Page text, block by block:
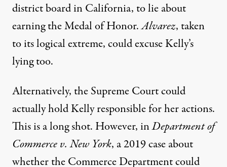
district board in California, to lie about
earning the Medal of Honor.Alvarez, taken
to its logical extreme, could excuse Kelly’s
lying too.
Alternatively, the Supreme Court could
actually hold Kelly responsible for her actions.
This is a long shot. However, inDepartment of
Commerce v. New York, a 2019 case about
whether the Commerce Department could